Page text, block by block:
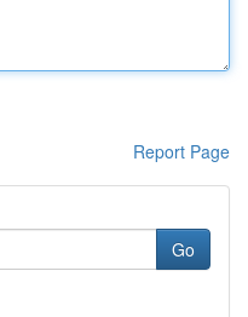
Report Page
Go